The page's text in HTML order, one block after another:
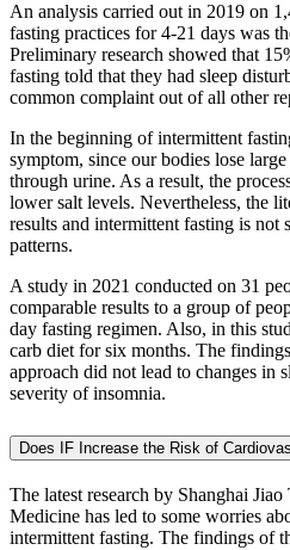
An analysis carried out in 2019 on
fasting practices for 4-21 days was
Preliminary research showed that
fasting told that they had sleep
common complaint out of all other
In the beginning of intermittent
symptom, since our bodies lose
through urine. As a result, the
lower salt levels. Nevertheless, the
results and intermittent fasting is not
patterns.
A study in 2021 conducted on 31
comparable results to a group of
day fasting regimen. Also, in this
carb diet for six months. The
approach did not lead to changes in
severity of insomnia.
Does IF Increase the Risk of
The latest research by Shanghai
Medicine has led to some worries
intermittent fasting. The findings of